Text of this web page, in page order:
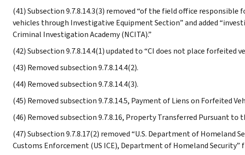
(41) Subsection 9.7.8.14.3(3) removed “of the field office
vehicles through Investigative Equipment Section” and added
Criminal Investigation Academy (NCITA).”
(42) Subsection 9.7.8.14.4(1) updated to “CI does not place forfeited
(43) Removed subsection 9.7.8.14.4(2).
(44) Removed subsection 9.7.8.14.4(3).
(45) Removed subsection 9.7.8.14.5, Payment of Liens on Forfeited
(46) Removed subsection 9.7.8.16, Property Transferred Pursuant to
(47) Subsection 9.7.8.17(2) removed “U.S. Department of Homeland
Customs Enforcement (US ICE), Department of Homeland Security”